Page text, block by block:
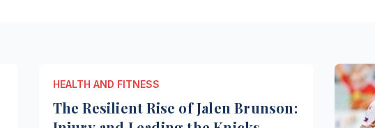
HEALTH AND FITNESS
The Resilient Rise of Jalen Brunson: